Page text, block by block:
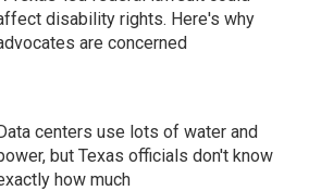
disability rights. Here's why
are concerned
centers use lots of water and
but Texas officials don't know
how much